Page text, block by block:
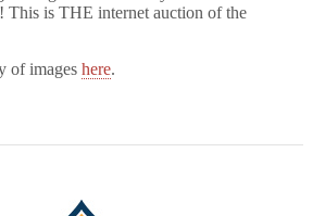
This is THE internet auction of the
of images here.